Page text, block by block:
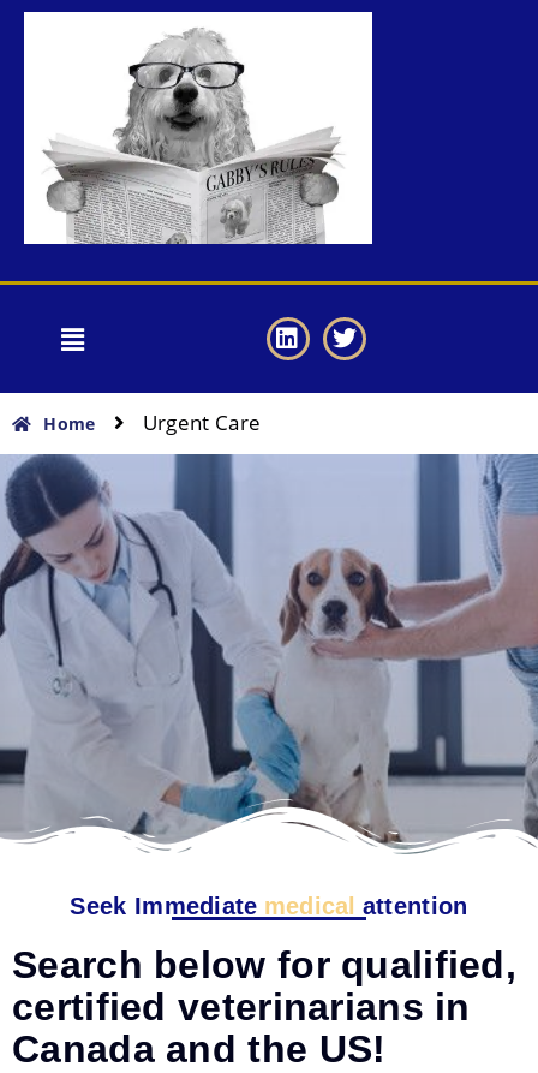
Home Urgent Care
Seek Immediate medical attention
Search below for qualified,
certified veterinarians in
Canada and the US!